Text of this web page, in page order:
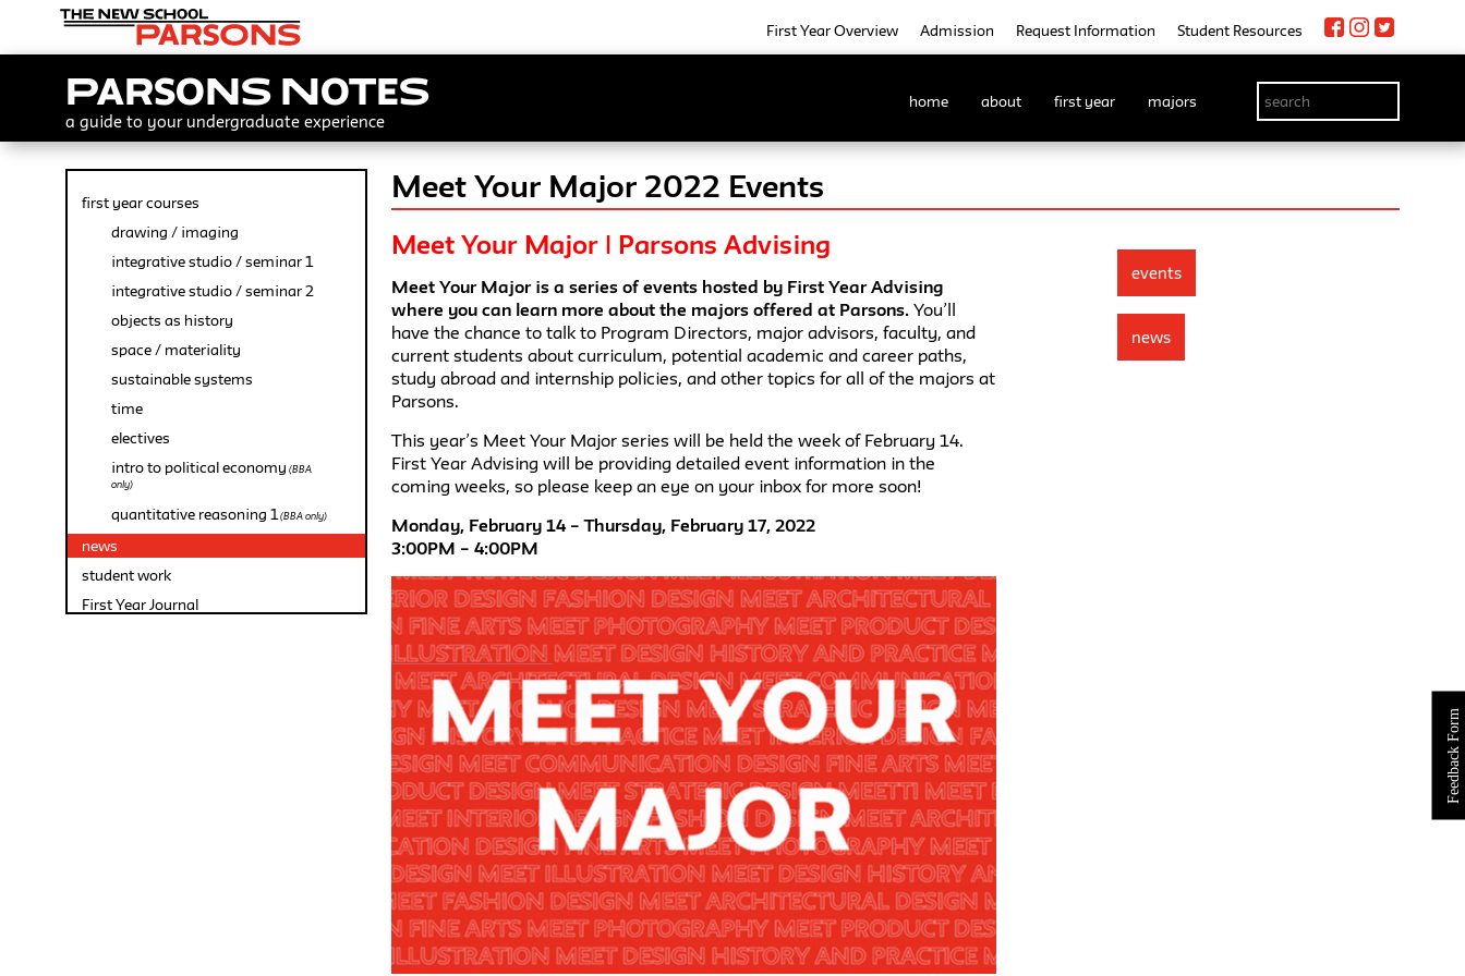
First Year Overview Admission Request Information Student Resources
Parsons Notes
a guide to your undergraduate experience
home about first year majors
first year courses
drawing / imaging
integrative studio / seminar 1
integrative studio / seminar 2
objects as history
space / materiality
sustainable systems
time
electives
intro to political economy (BBA
only)
quantitative reasoning 1(BBA only)
news
student work
First Year Journal
Meet Your Major 2022 Events
events
news
Meet Your Major | Parsons Advising
Meet Your Major is a series of events hosted by First Year Advising
where you can learn more about the majors offered at Parsons.You’ll
have the chance to talk to Program Directors, major advisors, faculty, and
current students about curriculum, potential academic and career paths,
study abroad and internship policies, and other topics for all of the majors at
Parsons.
This year’s Meet Your Major series will be held the week of February 14.
First Year Advising will be providing detailed event information in the
coming weeks, so please keep an eye on your inbox for more soon!
Monday, February 14 – Thursday, February 17, 2022
3:00PM – 4:00PM
Feedback Form